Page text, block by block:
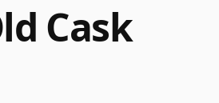
Cask